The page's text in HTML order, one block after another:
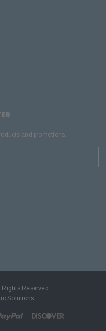
and promotions.
Reserved.
Solutions